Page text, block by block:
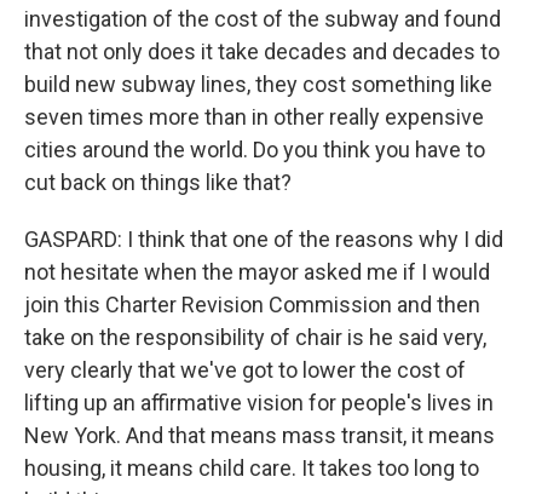
investigation of the cost of the subway and found
that not only does it take decades and decades to
build new subway lines, they cost something like
seven times more than in other really expensive
cities around the world. Do you think you have to
cut back on things like that?
GASPARD: I think that one of the reasons why I did
not hesitate when the mayor asked me if I would
join this Charter Revision Commission and then
take on the responsibility of chair is he said very,
very clearly that we've got to lower the cost of
lifting up an affirmative vision for people's lives in
New York. And that means mass transit, it means
housing, it means child care. It takes too long to